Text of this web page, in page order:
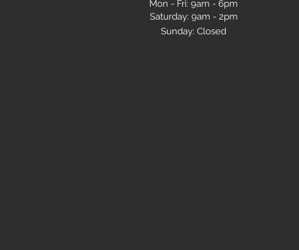
Mon - Fri: 9am - 6pm
​​Saturday: 9am - 2pm
Sunday: Closed